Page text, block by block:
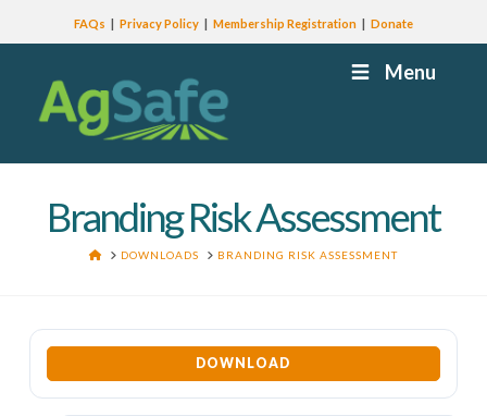
FAQs Privacy Policy Membership Registration Donate
Menu
Branding Risk Assessment
HOMEDOWNLOADS BRANDING RISK ASSESSMENT
DOWNLOAD